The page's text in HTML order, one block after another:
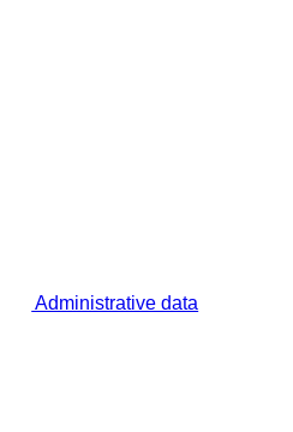
Administrative data